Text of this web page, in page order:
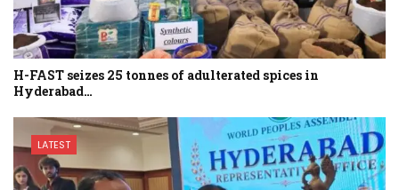
H-FAST seizes 25 tonnes of adulterated spices in
Hyderabad…
LATEST